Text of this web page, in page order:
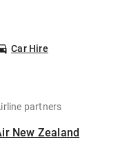
Car Hire
partners
New Zealand